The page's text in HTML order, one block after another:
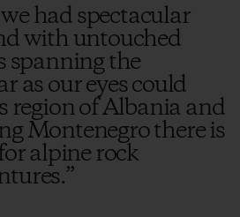
had spectacular
with untouched
spanning the
as our eyes could
region of Albania and
Montenegro there is
alpine rock
”